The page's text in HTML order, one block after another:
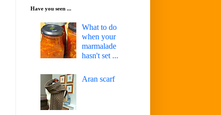
Have you seen ...
What to do
when your
marmalade
hasn't set ...
Aran scarf